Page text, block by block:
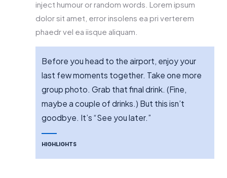
inject humour or random words. Lorem ipsum
dolor sit amet, error insolens ea pri verterem
phaedr vel ea iisque aliquam.
Before you head to the airport, enjoy your
last few moments together. Take one more
group photo. Grab that final drink. (Fine,
maybe a couple of drinks.) But this isn’t
goodbye. It’s “See you later.”
HIGHLIGHTS